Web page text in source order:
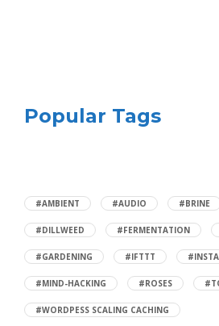
Popular Tags
#AMBIENT #AUDIO #BRINE
#DILLWEED #FERMENTATION
#GARDENING #IFTTT
#MIND-HACKING #ROSES
#WORDPESS SCALING CACHING